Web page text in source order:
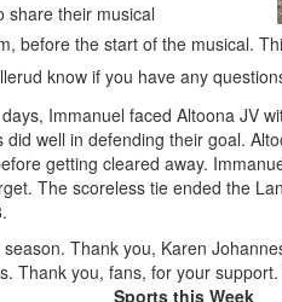
share their musical
before the start of the musical.
know if you have any
Immanuel faced Altoona JV
well in defending their goal.
getting cleared away.
The scoreless tie ended the
Thank you, Karen
Thank you, fans, for your
Sports this Week